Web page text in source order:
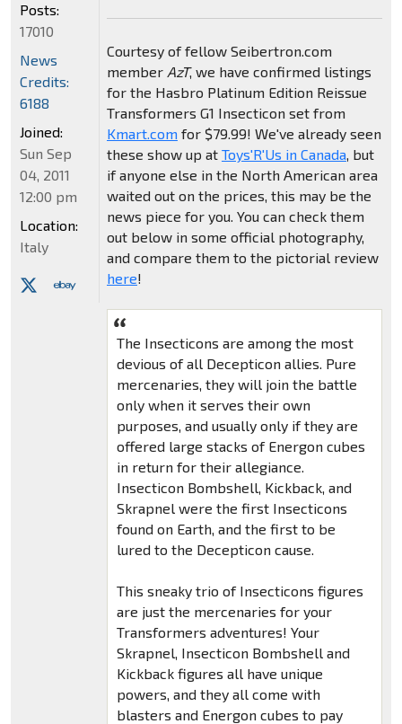
Courtesy of fellow Seibertron.com
member AzT, we have confirmed listings
for the Hasbro Platinum Edition Reissue
Transformers G1 Insecticon set from
Kmart.comfor $79.99! We've already seen
these show up at Toys'R'Us in Canada, but
if anyone else in the North American area
waited out on the prices, this may be the
news piece for you. You can check them
out below in some official photography,
and compare them to the pictorial review
here!
The Insecticons are among the most
devious of all Decepticon allies. Pure
mercenaries, they will join the battle
only when it serves their own
purposes, and usually only if they are
offered large stacks of Energon cubes
in return for their allegiance.
Insecticon Bombshell, Kickback, and
Skrapnel were the first Insecticons
found on Earth, and the first to be
lured to the Decepticon cause.
This sneaky trio of Insecticons figures
are just the mercenaries for your
Transformers adventures! Your
Skrapnel, Insecticon Bombshell and
Kickback figures all have unique
powers, and they all come with
blasters and Energon cubes to pay
Posts:
17010
News
Credits:
6188
Joined:
Sun Sep
04, 2011
12:00 pm
Location:
Italy